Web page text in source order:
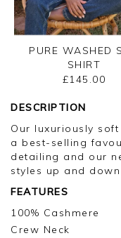
PURE WASHED
SHIRT
£145.00
DESCRIPTION
Our luxuriously
a best-selling
detailing and our
styles up and
FEATURES
100% Cashmere
Crew Neck